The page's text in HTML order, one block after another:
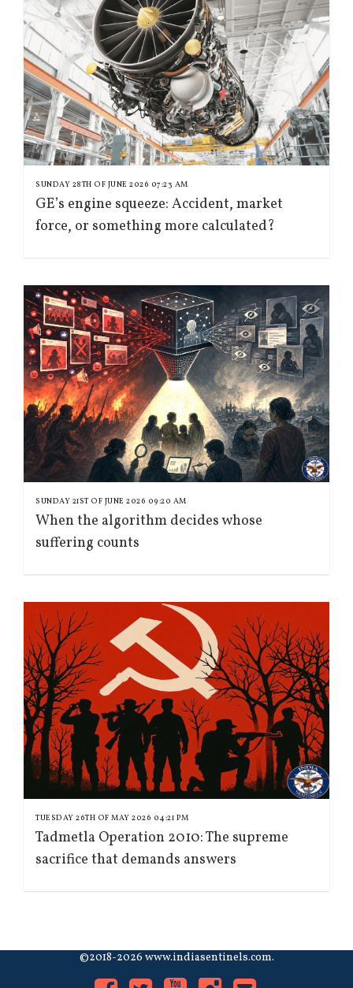
SUNDAY 28TH OF JUNE 2026 07:23 AM
GE’s engine squeeze: Accident, market
force, or something more calculated?
SUNDAY 21ST OF JUNE 2026 09:20 AM
When the algorithm decides whose
suffering counts
TUESDAY 26TH OF MAY 2026 04:21 PM
Tadmetla Operation 2010: The supreme
sacrifice that demands answers
©2018-2026 www.indiasentinels.com.